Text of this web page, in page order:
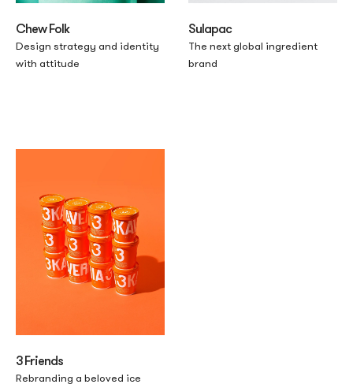
Chew Folk
Design strategy and identity
with attitude
Sulapac
The next global ingredient
brand
3 Friends
Rebranding a beloved ice